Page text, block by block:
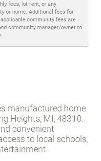
fees, lot rent, or any
or home. Additional fees for
community fees are
community manager/owner to
manufactured home
Heights, MI, 48310.
convenient
to local schools,